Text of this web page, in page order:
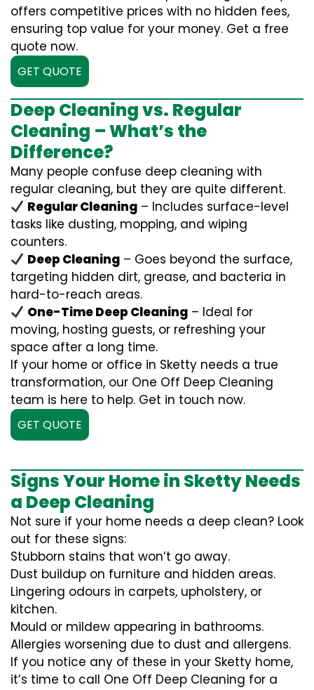
offers competitive prices with no hidden fees,
ensuring top value for your money. Get a free
quote now.
GET QUOTE
Deep Cleaning vs. Regular
Cleaning – What’s the
Difference?
Many people confuse deep cleaning with
regular cleaning, but they are quite different.
Regular Cleaning – Includes surface-level
tasks like dusting, mopping, and wiping
counters.
Deep Cleaning – Goes beyond the surface,
targeting hidden dirt, grease, and bacteria in
hard-to-reach areas.
One-Time Deep Cleaning – Ideal for
moving, hosting guests, or refreshing your
space after a long time.
If your home or office in Sketty needs a true
transformation, our One Off Deep Cleaning
team is here to help. Get in touch now.
GET QUOTE
Signs Your Home in Sketty Needs
a Deep Cleaning
Not sure if your home needs a deep clean? Look
out for these signs:
Stubborn stains that won’t go away.
Dust buildup on furniture and hidden areas.
Lingering odours in carpets, upholstery, or
kitchen.
Mould or mildew appearing in bathrooms.
Allergies worsening due to dust and allergens.
If you notice any of these in your Sketty home,
it’s time to call One Off Deep Cleaning for a